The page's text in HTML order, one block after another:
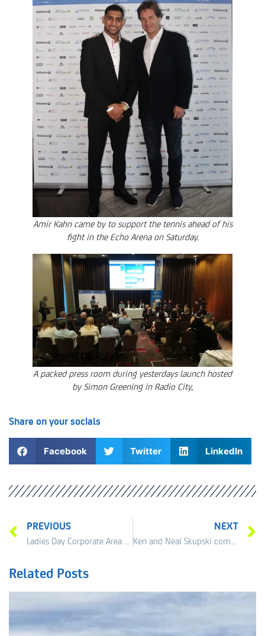
Amir Kahn came by to support the tennis ahead of his
fight in the Echo Arena on Saturday.
A packed press room during yesterdays launch hosted
by Simon Greening in Radio City,
Share on your socials
Facebook Twitter LinkedIn
PREVIOUS NEXT
Related Posts